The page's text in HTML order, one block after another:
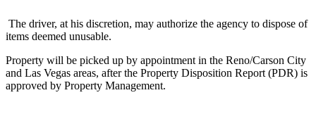
The driver, at his discretion, may authorize the agency to dispose of
items deemed unusable.
Property will be picked up by appointment in the Reno/Carson City
and Las Vegas areas, after the Property Disposition Report (PDR) is
approved by Property Management.